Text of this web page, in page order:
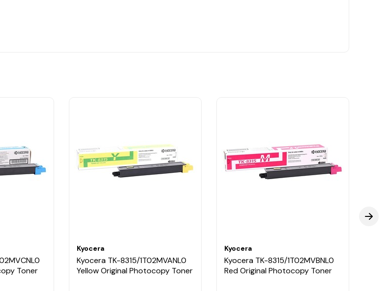
Toner
Kyocera
Kyocera TK-8315/1T02MVANL0
Yellow Original Photocopy Toner
Kyocera
Kyocera TK-8315/1T02MVBNL0
Red Original Photocopy Toner